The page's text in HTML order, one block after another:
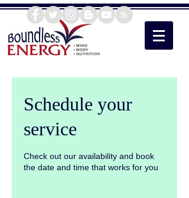
Schedule your
service
Check out our availability and book
the date and time that works for you